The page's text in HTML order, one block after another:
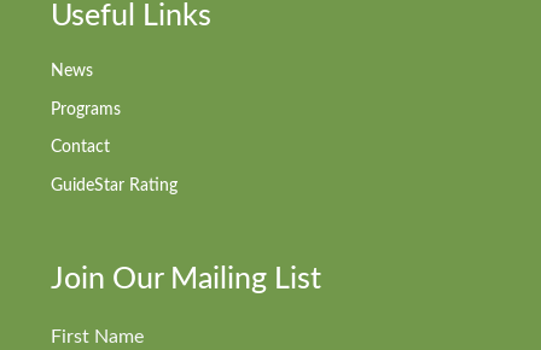
Useful Links
News
Programs
Contact
GuideStar Rating
Join Our Mailing List
First Name